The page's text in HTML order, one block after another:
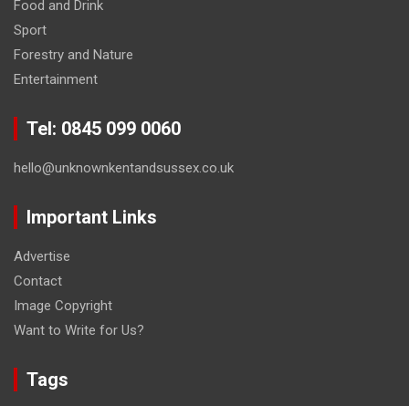
Food and Drink
Sport
Forestry and Nature
Entertainment
Tel: 0845 099 0060
hello@unknownkentandsussex.co.uk
Important Links
Advertise
Contact
Image Copyright
Want to Write for Us?
Tags